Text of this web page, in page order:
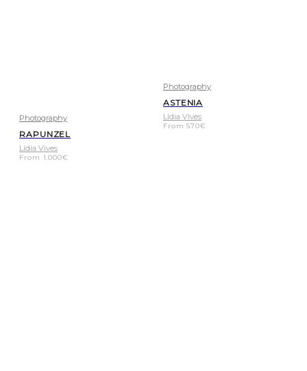
Photography
RAPUNZEL
Lídia Vives
From 1.000€
Photography
ASTENIA
Lídia Vives
From570€